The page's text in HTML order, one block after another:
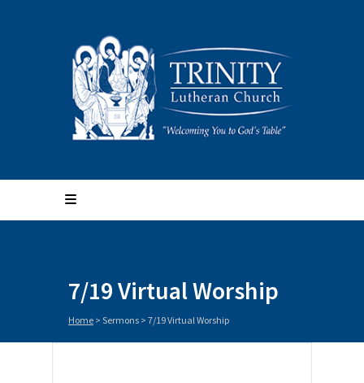
7/19 Virtual Worship
Home > Sermons > 7/19 Virtual Worship